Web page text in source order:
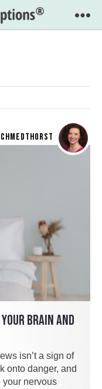
BRAIN AND
isn’t a sign of
onto danger, and
your nervous